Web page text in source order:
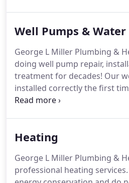
faucet replaced, we might be
expensive tile repair.Let us
cost effective project for you.
Well Pumps &
George L Miller Plumbing &
doing well pump repair,
treatment for decades! Our
installed correctly the first
pumps many times that have
constant pressure controller
to replace your pump!We
equipment that you don't
Heating
George L Miller Plumbing &
professional heating services.